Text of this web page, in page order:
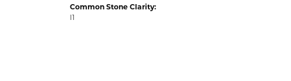
Common Stone Clarity:
I1